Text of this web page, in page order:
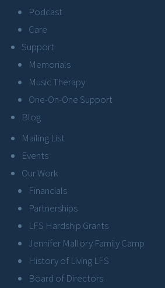
Podcast
Care
Support
Memorials
Music Therapy
One-On-One Support
Blog
Mailing List
Events
Our Work
Financials
Partnerships
LFS Hardship Grants
Jennifer Mallory Family Camp
History of Living LFS
Board of Directors